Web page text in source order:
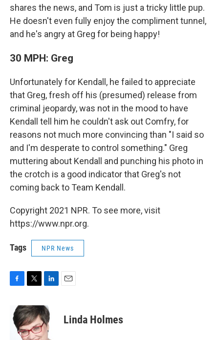
shares the news, and Tom is just a tricky little pup.
He doesn't even fully enjoy the compliment tunnel,
and he's angry at Greg for being happy!
30 MPH: Greg
Unfortunately for Kendall, he failed to appreciate
that Greg, fresh off his (presumed) release from
criminal jeopardy, was not in the mood to have
Kendall tell him he couldn't ask out Comfry, for
reasons not much more convincing than "I said so
and I'm desperate to control something." Greg
muttering about Kendall and punching his photo in
the crotch is a good indicator that Greg's not
coming back to Team Kendall.
Copyright 2021 NPR. To see more, visit
https://www.npr.org.
Tags NPR News
F
e
b
T
i
t
t
e
L
n
k
e
d
E
Linda Holmes